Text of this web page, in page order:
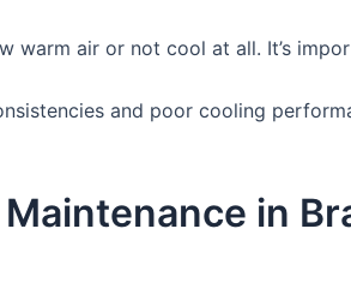
air or not cool at all. It’s
and poor cooling
in